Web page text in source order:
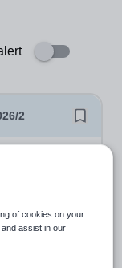
2
requirement,
for
(MFL)
contract. We
of cookies on your
assist in our